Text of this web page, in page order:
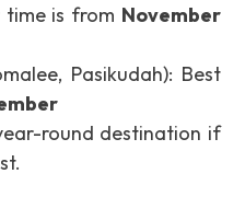
time is from November
Pasikudah): Best
round destination if